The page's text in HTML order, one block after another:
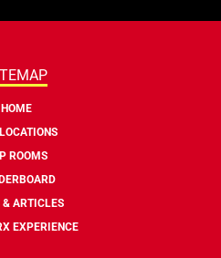
HOME
ROOMS
& ARTICLES
EXPERIENCE